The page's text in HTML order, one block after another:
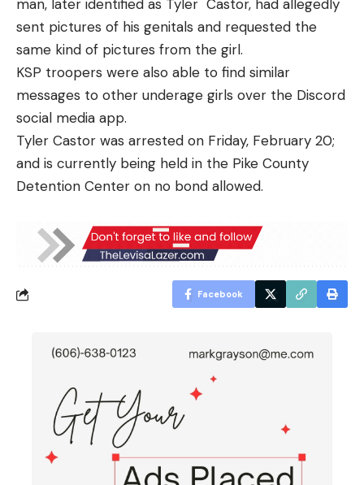
man, later identified as Tyler Castor, had allegedly
sent pictures of his genitals and requested the
same kind of pictures from the girl.
KSP troopers were also able to find similar
messages to other underage girls over the Discord
social media app.
Tyler Castor was arrested on Friday, February 20;
and is currently being held in the Pike County
Detention Center on no bond allowed.
Facebook